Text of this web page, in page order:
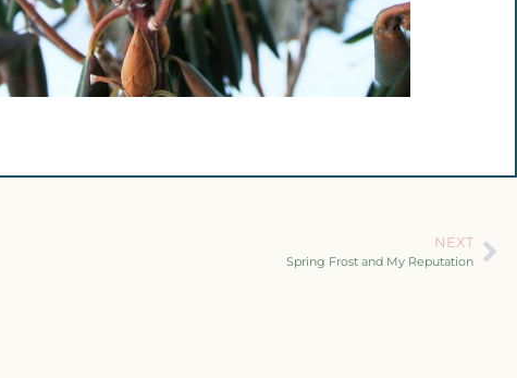
NEXT
Spring Frost and My Reputation